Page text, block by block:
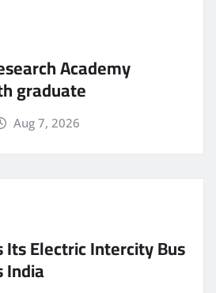
Academy
graduate
Aug 7, 2026
Its Electric Intercity Bus
India